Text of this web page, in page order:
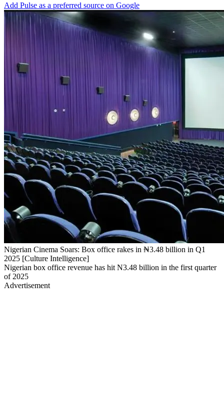
Add Pulse as a preferred source on Google
Nigerian Cinema Soars: Box office rakes in ₦3.48 billion in Q1
2025 [Culture Intelligence]
Nigerian box office revenue has hit N3.48 billion in the first quarter
of 2025
Advertisement